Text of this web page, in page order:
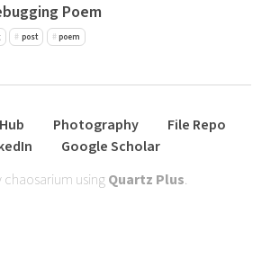
Poem
post poem
Photography
File Repo
Google Scholar
chaosarium usingQuartz Plus.